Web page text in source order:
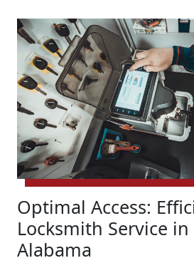
Optimal Access:
Locksmith Service in
Alabama